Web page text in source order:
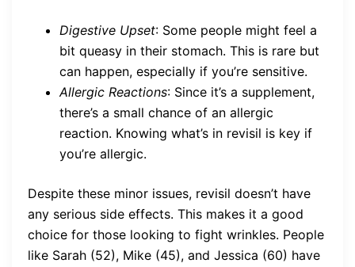
Digestive Upset: Some people might feel a
bit queasy in their stomach. This is rare but
can happen, especially if you’re sensitive.
Allergic Reactions: Since it’s a supplement,
there’s a small chance of an allergic
reaction. Knowing what’s in revisil is key if
you’re allergic.
Despite these minor issues, revisil doesn’t have
any serious side effects. This makes it a good
choice for those looking to fight wrinkles. People
like Sarah (52), Mike (45), and Jessica (60) have